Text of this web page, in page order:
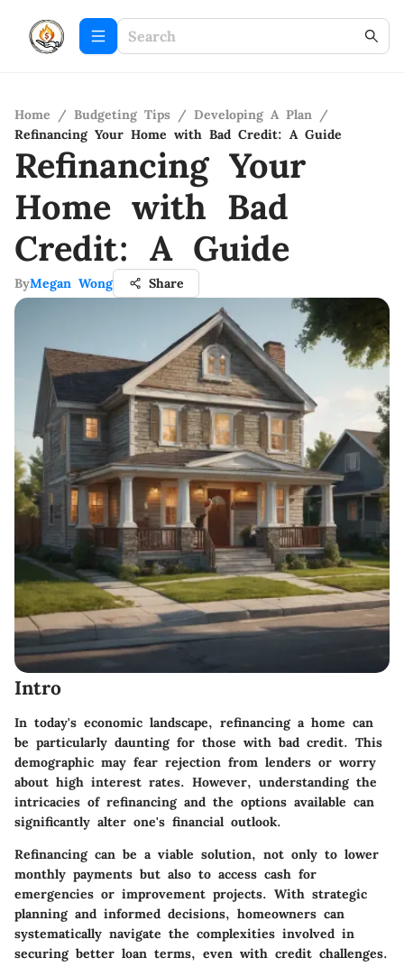
Home / Budgeting Tips / Developing A Plan /
Refinancing Your Home with Bad Credit: A Guide
Refinancing Your
Home with Bad
Credit: A Guide
ByMegan Wong Share
Intro
In today's economic landscape, refinancing a home can
be particularly daunting for those with bad credit. This
demographic may fear rejection from lenders or worry
about high interest rates. However, understanding the
intricacies of refinancing and the options available can
significantly alter one's financial outlook.
Refinancing can be a viable solution, not only to lower
monthly payments but also to access cash for
emergencies or improvement projects. With strategic
planning and informed decisions, homeowners can
systematically navigate the complexities involved in
securing better loan terms, even with credit challenges.